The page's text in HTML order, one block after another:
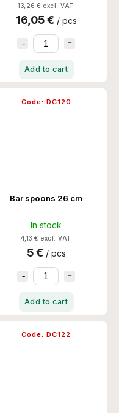
13,26 € excl. VAT
16,05 € / pcs
Add to cart
Bar spoons 26 cm
In stock
4,13 € excl. VAT
5 € / pcs
Add to cart
Code: DC120
Code: DC122